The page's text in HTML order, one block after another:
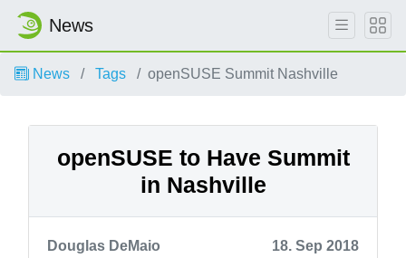
News
News Tags openSUSE Summit Nashville
openSUSE to Have Summit
in Nashville
Douglas DeMaio
18. Sep 2018